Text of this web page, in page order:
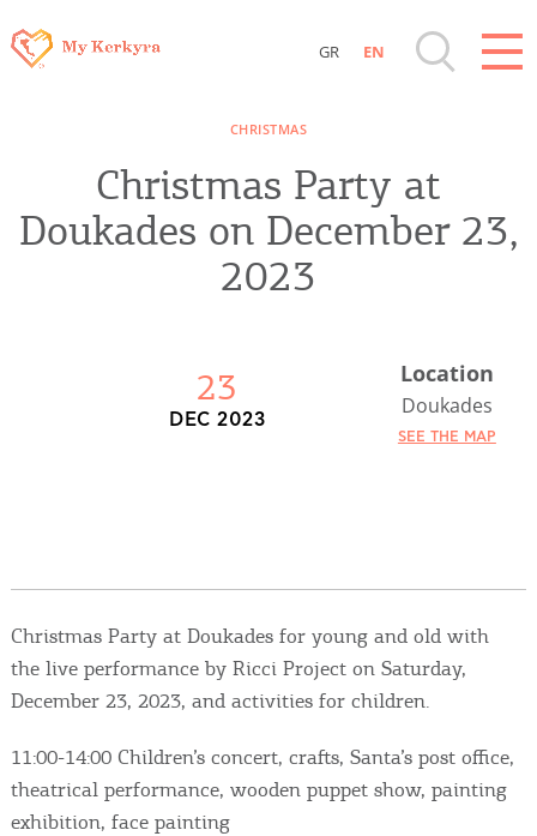
Sightseeing & Shopping
Where to Stay, Travel Agencies & Digital
Activities for All
Going Out
Become partner
GR EN
CHRISTMAS
Christmas Party at
Doukades on December 23,
2023
23
DEC 2023
Location
Doukades
SEE THE MAP
Christmas Party at Doukades for young and old with
the live performance by Ricci Project on Saturday,
December 23, 2023, and activities for children.
11:00-14:00 Children’s concert, crafts, Santa’s post office,
theatrical performance, wooden puppet show, painting
exhibition, face painting